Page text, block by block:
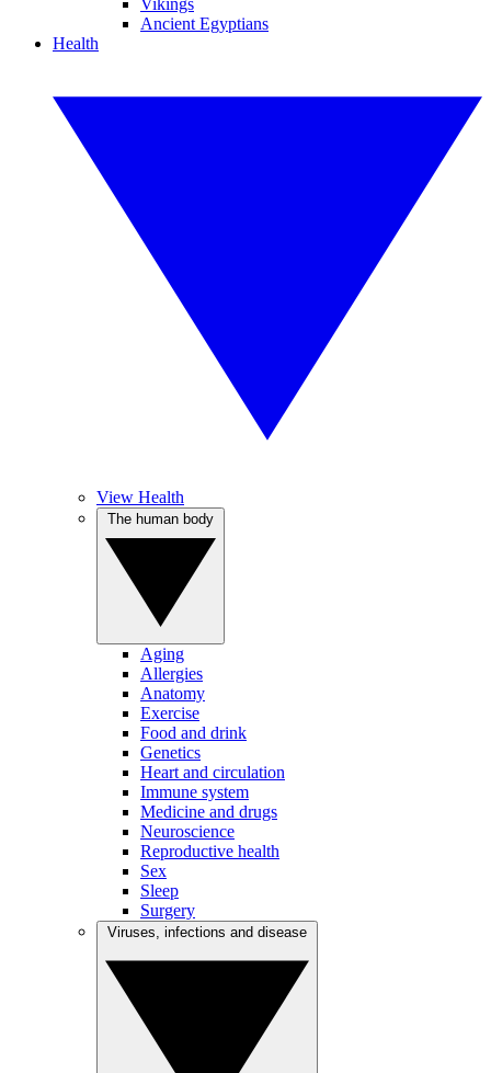
Vikings
Ancient Egyptians
Health
View Health
Aging
Allergies
Anatomy
Exercise
Food and drink
Genetics
Heart and circulation
Immune system
Medicine and drugs
Neuroscience
Reproductive health
Sex
Sleep
Surgery